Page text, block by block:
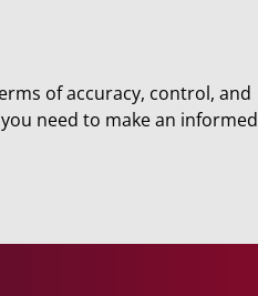
of accuracy, control, and
need to make an informed